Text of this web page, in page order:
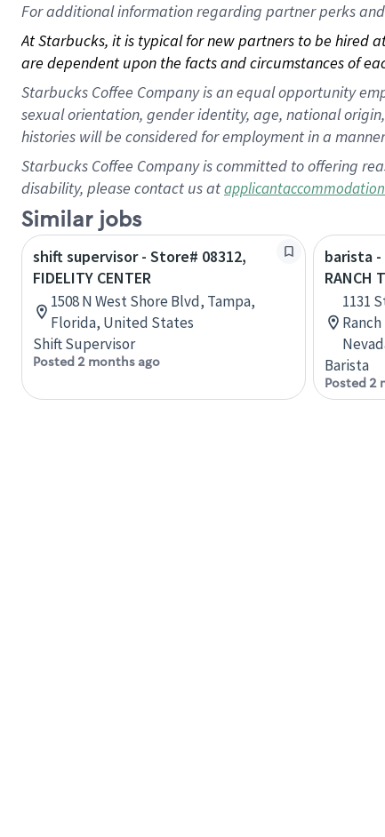
Foradditional information regarding partner perks
At Starbucks, it is typical for new partners to be hired
are dependent upon the facts and circumstances of
Starbucks Coffee Company is an equal opportunity
sexual orientation, gender identity, age, national
histories will be considered for employment in a
Starbucks Coffee Company is committed to offering
disability, please contact us at
Similar jobs
shift supervisor - Store# 08312,
FIDELITY CENTER
1508 N West Shore Blvd, Tampa,
Florida, United States
Shift Supervisor
Posted 2 months ago
barista -
RANCH
1131
Barista
Posted 2